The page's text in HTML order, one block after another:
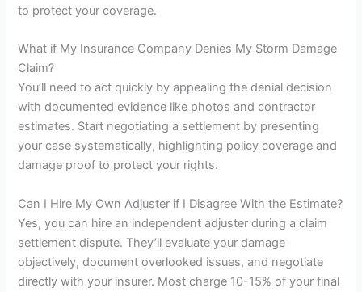
to protect your coverage.
What if My Insurance Company Denies My Storm Damage
Claim?
You’ll need to act quickly by appealing the denial decision
with documented evidence like photos and contractor
estimates. Start negotiating a settlement by presenting
your case systematically, highlighting policy coverage and
damage proof to protect your rights.
Can I Hire My Own Adjuster if I Disagree With the Estimate?
Yes, you can hire an independent adjuster during a claim
settlement dispute. They’ll evaluate your damage
objectively, document overlooked issues, and negotiate
directly with your insurer. Most charge 10-15% of your final